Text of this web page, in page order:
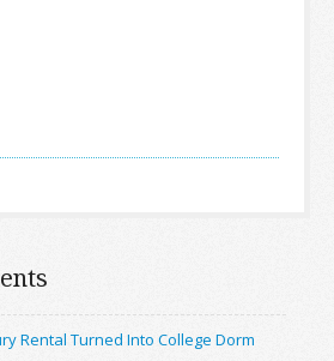
Rental Turned Into College Dorm